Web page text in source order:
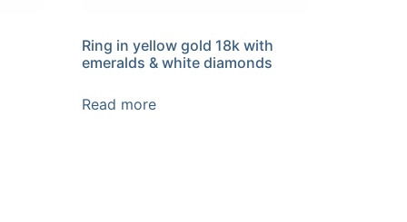
Ring in yellow gold 18k with
emeralds & white diamonds
Read more